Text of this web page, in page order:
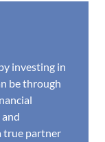
investing in
be through
true partner